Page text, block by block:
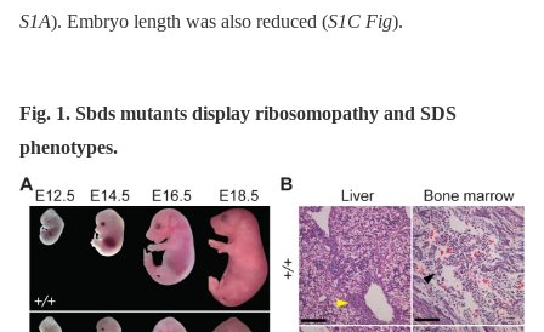
S1A). Embryo length was also reduced (S1C Fig).
Fig. 1. Sbds mutants display ribosomopathy and SDS
phenotypes.